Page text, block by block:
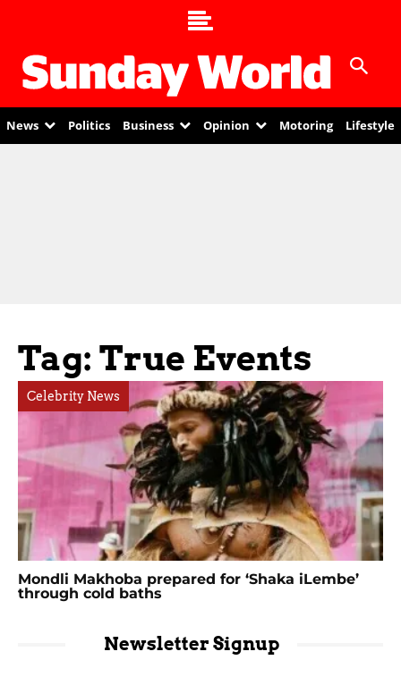
News Politics Business Opinion Motoring Lifestyle
Tag: True Events
Celebrity News
Mondli Makhoba prepared for ‘Shaka iLembe’
through cold baths
Newsletter Signup